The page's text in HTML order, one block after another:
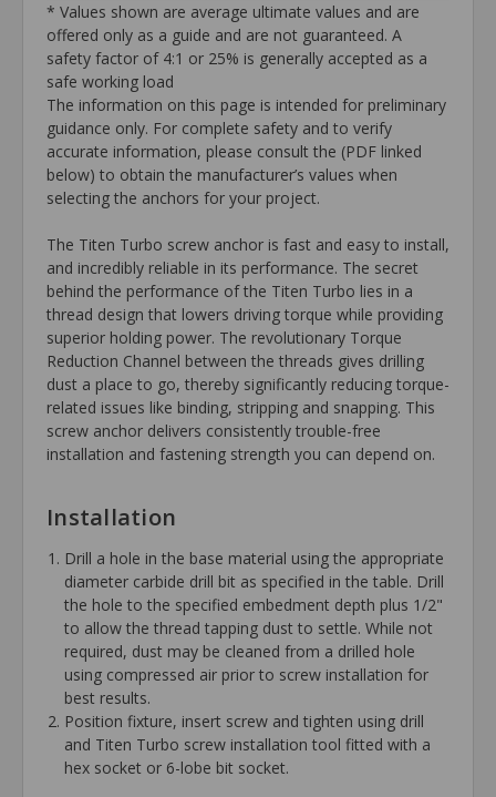
* Values shown are average ultimate values and are
offered only as a guide and are not guaranteed. A
safety factor of 4:1 or 25% is generally accepted as a
safe working load
The information on this page is intended for preliminary
guidance only. For complete safety and to verify
accurate information, please consult the (PDF linked
below) to obtain the manufacturer’s values when
selecting the anchors for your project.
The Titen Turbo screw anchor is fast and easy to install,
and incredibly reliable in its performance. The secret
behind the performance of the Titen Turbo lies in a
thread design that lowers driving torque while providing
superior holding power. The revolutionary Torque
Reduction Channel between the threads gives drilling
dust a place to go, thereby significantly reducing torque-
related issues like binding, stripping and snapping. This
screw anchor delivers consistently trouble-free
installation and fastening strength you can depend on.
Installation
Drill a hole in the base material using the appropriate
diameter carbide drill bit as specified in the table. Drill
the hole to the specified embedment depth plus 1/2"
to allow the thread tapping dust to settle. While not
required, dust may be cleaned from a drilled hole
using compressed air prior to screw installation for
best results.
Position fixture, insert screw and tighten using drill
and Titen Turbo screw installation tool fitted with a
hex socket or 6-lobe bit socket.